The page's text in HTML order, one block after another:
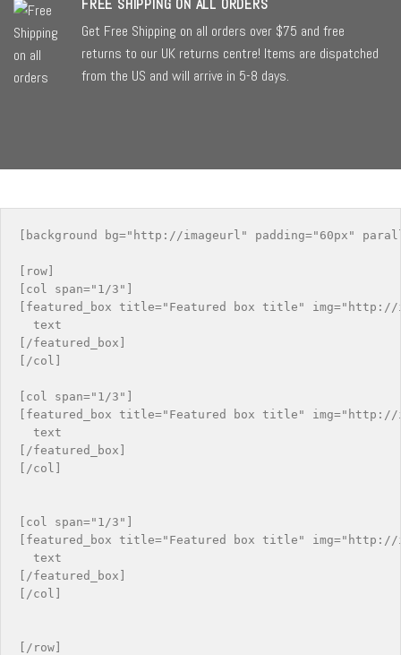
FREE SHIPPING ON ALL ORDERS
Get Free Shipping on all orders over $75 and free
returns to our UK returns centre! Items are dispatched
from the US and will arrive in 5-8 days.
[background bg="http://imageurl" padding="60px"
[row]
[col span="1/3"]
[featured_box title="Featured box title"
  text
[/featured_box]
[/col]
[col span="1/3"]
[featured_box title="Featured box title"
  text
[/featured_box]
[/col]
[col span="1/3"]
[featured_box title="Featured box title"
  text
[/featured_box]
[/col]
[/row]